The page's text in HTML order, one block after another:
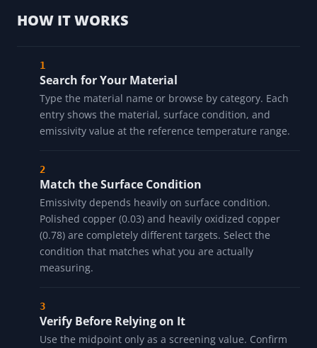
HOW IT WORKS
Search for Your Material
Type the material name or browse by category. Each
entry shows the material, surface condition, and
emissivity value at the reference temperature range.
Match the Surface Condition
Emissivity depends heavily on surface condition.
Polished copper (0.03) and heavily oxidized copper
(0.78) are completely different targets. Select the
condition that matches what you are actually
measuring.
Verify Before Relying on It
Use the midpoint only as a screening value. Confirm